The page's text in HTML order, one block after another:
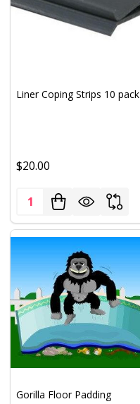
Liner Coping Strips 10 pack
$20.00
Quantity:
Gorilla Floor Padding